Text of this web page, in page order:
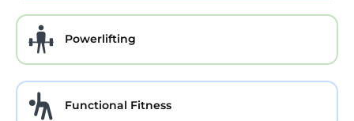
Powerlifting
Functional Fitness